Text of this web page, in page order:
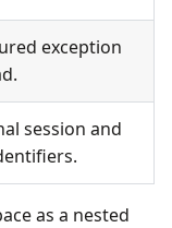
exception
session and
as a nested